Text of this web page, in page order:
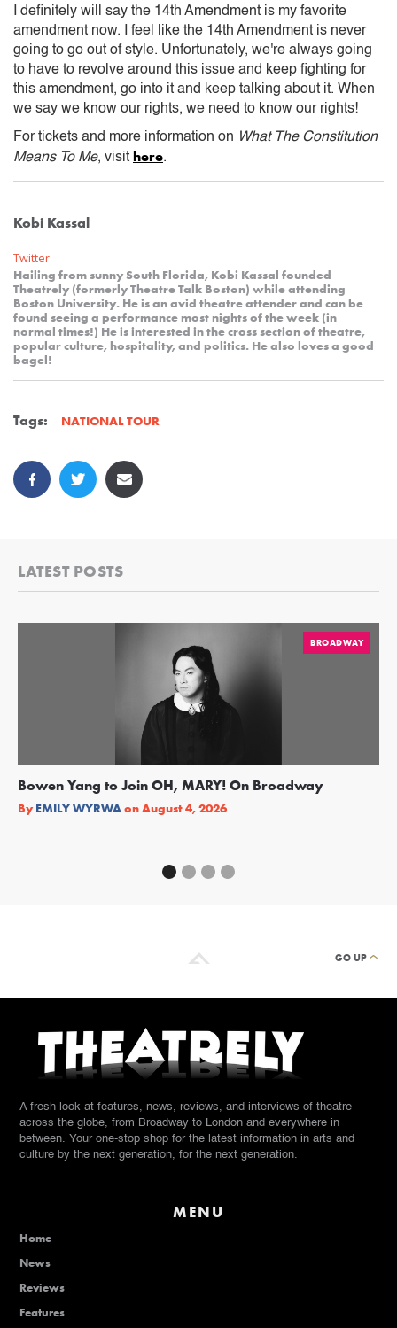
I definitely will say the 14th Amendment is my favorite
amendment now. I feel like the 14th Amendment is never
going to go out of style. Unfortunately, we're always going
to have to revolve around this issue and keep fighting for
this amendment, go into it and keep talking about it. When
we say we know our rights, we need to know our rights!
For tickets and more information on What The Constitution
Means To Me, visit here.
Kobi Kassal
Twitter
Hailing from sunny South Florida, Kobi Kassal founded
Theatrely (formerly Theatre Talk Boston) while attending
Boston University. He is an avid theatre attender and can be
found seeing a performance most nights of the week (in
normal times!) He is interested in the cross section of theatre,
popular culture, hospitality, and politics. He also loves a good
bagel!
Tags: NATIONAL TOUR
LATEST POSTS
BROADWAY
Bowen Yang to Join OH, MARY! On Broadway
By EMILY WYRWAonAugust 4, 2026
GO UP
A fresh look at features, news, reviews, and interviews of theatre
across the globe, from Broadway to London and everywhere in
between. Your one-stop shop for the latest information in arts and
culture by the next generation, for the next generation.
MENU
Home
News
Reviews
Features